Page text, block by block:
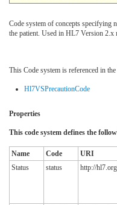
Code system of concepts specifying
the patient. Used in HL7 Version 2.x
This Code system is referenced in
Hl7VSPrecautionCode
Properties
This code system defines the
Name Code URI
Status
status http://